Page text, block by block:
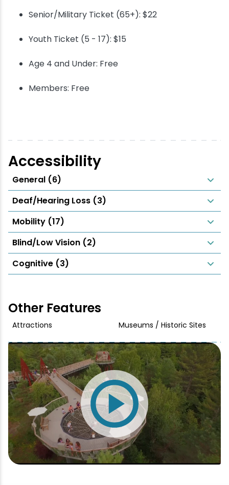
Senior/Military Ticket (65+): $22
Youth Ticket (5 - 17): $15
Age 4 and Under: Free
Members: Free
Accessibility
General (6)
Deaf/Hearing Loss (3)
Mobility (17)
Blind/Low Vision (2)
Cognitive (3)
Other Features
Attractions Museums / Historic Sites